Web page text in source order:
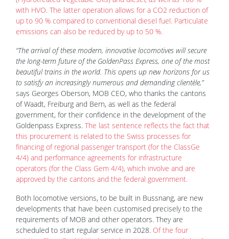
with HVO. The latter operation allows for a CO2 reduction of
up to 90 % compared to conventional diesel fuel. Particulate
emissions can also be reduced by up to 50 %.
“The arrival of these modern, innovative locomotives will secure
the long-term future of the GoldenPass Express, one of the most
beautiful trains in the world. This opens up new horizons for us
to satisfy an increasingly numerous and demanding clientèle,”
says Georges Oberson, MOB CEO, who thanks the cantons
of Waadt, Freiburg and Bern, as well as the federal
government, for their confidence in the development of the
Goldenpass Express. The last sentence reflects the fact that
this procurement is related to the Swiss processes for
financing of regional passenger transport (for the ClassGe
4/4) and performance agreements for infrastructure
operators (for the Class Gem 4/4), which involve and are
approved by the cantons and the federal government.
Both locomotive versions, to be built in Bussnang, are new
developments that have been customised precisely to the
requirements of MOB and other operators. They are
scheduled to start regular service in 2028. Of the four